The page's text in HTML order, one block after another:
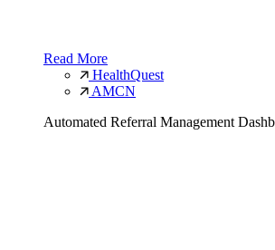
Read More
HealthQuest
AMCN
Automated Referral Management